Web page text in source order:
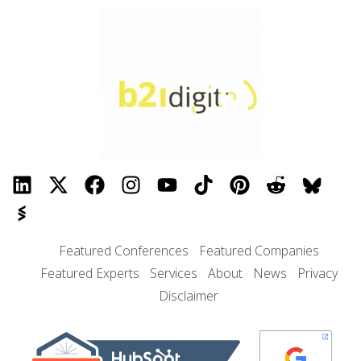
Featured Conferences
Featured Companies
Featured Experts
Services About News
Privacy
Disclaimer